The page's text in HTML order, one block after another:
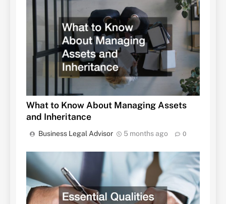
What to Know About Managing Assets
and Inheritance
Business Legal Advisor 5 months ago 0